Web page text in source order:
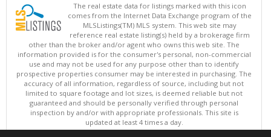
The real estate data for listings marked with this icon
comes from the Internet Data Exchange program of the
MLSListings(TM) MLS system. This web site may
reference real estate listing(s) held by a brokerage firm
other than the broker and/or agent who owns this web site. The
information provided is for the consumer's personal, non-commercial
use and may not be used for any purpose other than to identify
prospective properties consumer may be interested in purchasing. The
accuracy of all information, regardless of source, including but not
limited to square footage and lot sizes, is deemed reliable but not
guaranteed and should be personally verified through personal
inspection by and/or with appropriate professionals. This site is
updated at least 4 times a day.
Copyright © MLSListings Inc. 2026. All rights reserved